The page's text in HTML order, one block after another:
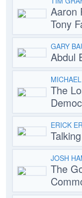
Aaron
Tony
GARY
Abdul
The
ERICK
JOSH
The